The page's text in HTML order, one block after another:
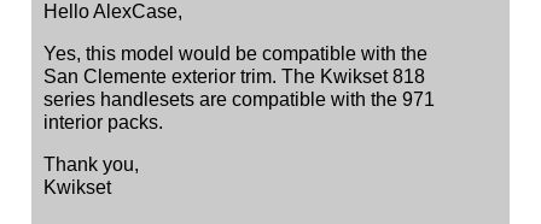
Hello AlexCase,
Yes, this model would be compatible with the
San Clemente exterior trim. The Kwikset 818
series handlesets are compatible with the 971
interior packs.
Thank you,
Kwikset